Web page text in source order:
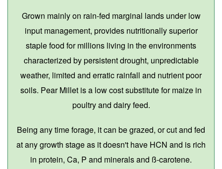
Grown mainly on rain-fed marginal lands under low
input management, provides nutritionally superior
staple food for millions living in the environments
characterized by persistent drought, unpredictable
weather, limited and erratic rainfall and nutrient poor
soils. Pear Millet is a low cost substitute for maize in
poultry and dairy feed.
Being any time forage, it can be grazed, or cut and fed
at any growth stage as it doesn't have HCN and is rich
in protein, Ca, P and minerals and ß-carotene.